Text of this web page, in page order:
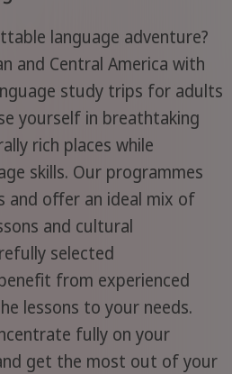
language adventure?
and Central America with
study trips for adults
yourself in breathtaking
rich places while
skills. Our programmes
and offer an ideal mix of
and cultural
selected
from experienced
lessons to your needs.
fully on your
get the most out of your